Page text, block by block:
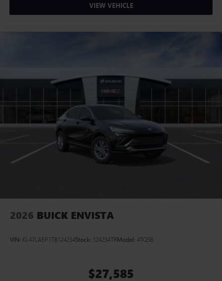
VIEW VEHICLE
2026 BUICK ENVISTA
VIN: KL47LAEP1TB124234Stock: 124234TRModel: 4TQ58
$27,585